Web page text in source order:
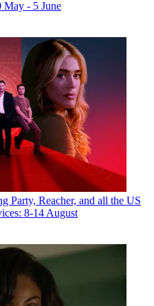
May - 5 June
Reacher, and all the US
8-14 August